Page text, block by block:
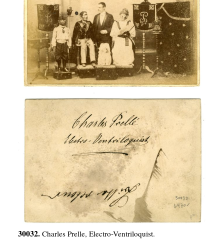
30032. Charles Prelle, Electro-Ventriloquist.